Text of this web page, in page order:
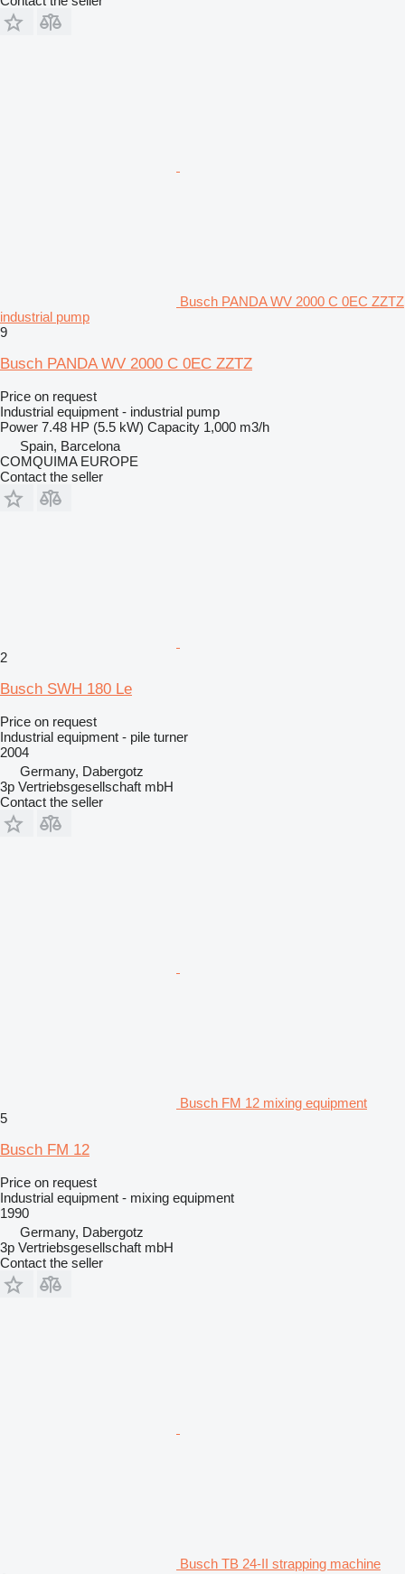
Busch PANDA WV 2000 C 0EC ZZTZ
industrial pump
9
Busch PANDA WV 2000 C 0EC ZZTZ
Price on request
Industrial equipment - industrial pump
Power 7.48 HP (5.5 kW) Capacity 1,000 m3/h
Spain, Barcelona
COMQUIMA EUROPE
Contact the seller
2
Busch SWH 180 Le
Price on request
Industrial equipment - pile turner
2004
Germany, Dabergotz
3p Vertriebsgesellschaft mbH
Contact the seller
Busch FM 12 mixing equipment
5
Busch FM 12
Price on request
Industrial equipment - mixing equipment
1990
Germany, Dabergotz
3p Vertriebsgesellschaft mbH
Contact the seller
Busch TB 24-II strapping machine